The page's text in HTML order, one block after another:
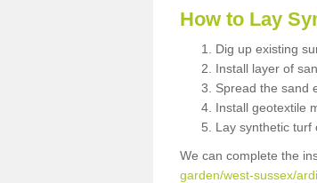
How to Lay
Dig up existing
Install layer of
Spread the sand
Install geotextile
Lay synthetic turf
We can complete the
garden/west-sussex/